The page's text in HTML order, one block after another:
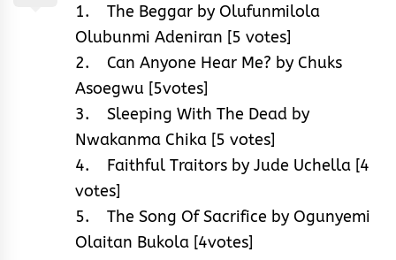
1. The Beggar by Olufunmilola
Olubunmi Adeniran [5 votes]
2. Can Anyone Hear Me? by Chuks
Asoegwu [5votes]
3. Sleeping With The Dead by
Nwakanma Chika [5 votes]
4. Faithful Traitors by Jude Uchella [4
votes]
5. The Song Of Sacrifice by Ogunyemi
Olaitan Bukola [4votes]